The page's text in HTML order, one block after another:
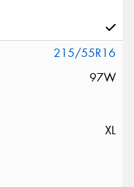
215/55R16
97W
XL